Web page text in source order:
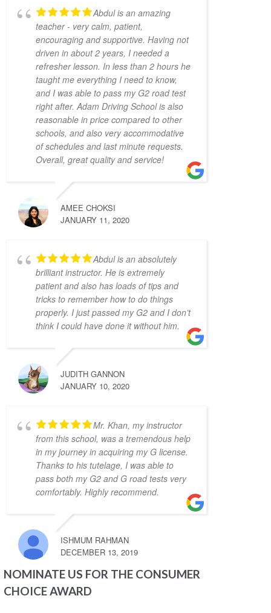
difference when I drove because I felt
comfortable with them.
It was the complete opposite of the
experience I had with AMB driving
instructors, who yelled at every small
mistake and made me feel on edge and
nervous the whole lesson.
I wish I started with Adam Driving School
from the beginning, I would have gotten my
license a lot faster.
S L
4 years ago
learning from Zahid Khan. He is such a great
instructor! He is very patient and very
thorough and gave me great tips in doing
him to friends who would like to learn how
to drive. Thank you for helping me to pass
my G2 Test on the first try, Zahid!
Camille Blott
4 years ago
THANK YOU Zahid for
helping me to pass my driver's road test
today! I took 10 hours of lessons and was
accompanied to the road test and I felt so
prepared and confident. Zahid was a great
take the test in same car I had practiced in.
Yay! So happy I passed! Thank you again!
Kenneth Tomines
4 years ago
My instructor was Abdul,
he is very helpful, patient and
knowledgeable. He really prepares you to be
ready for the test.
Thanks to Abdul I passed my G2 and G test. I
highly recommend Abdul as driving
Grigori Klimenov
4 years ago
Abdul is an amazing
teacher - very calm, patient,
encouraging and supportive. Having not
driven in about 2 years, I needed a
refresher lesson. In less than 2 hours he
taught me everything I need to know,
and I was able to pass my G2 road test
right after. Adam Driving School is also
reasonable in price compared to other
schools, and also very accommodative
of schedules and last minute requests.
Overall, great quality and service!
AMEE CHOKSI
JANUARY 11, 2020
Abdul is an absolutely
brilliant instructor. He is extremely
patient and also has loads of tips and
tricks to remember how to do things
properly. I just passed my G2 and I don’t
think I could have done it without him.
JUDITH GANNON
JANUARY 10, 2020
Mr. Khan, my instructor
from this school, was a tremendous help
in my journey in acquiring my G license.
Thanks to his tutelage, I was able to
pass both my G2 and G road tests very
comfortably. Highly recommend.
ISHMUM RAHMAN
DECEMBER 13, 2019
NOMINATE US FOR THE CONSUMER
CHOICE AWARD